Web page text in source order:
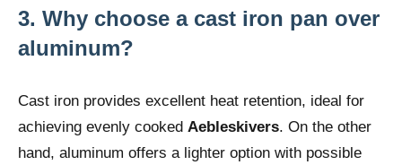
3. Why choose a cast iron pan over
aluminum?
Cast iron provides excellent heat retention, ideal for
achieving evenly cooked Aebleskivers. On the other
hand, aluminum offers a lighter option with possible